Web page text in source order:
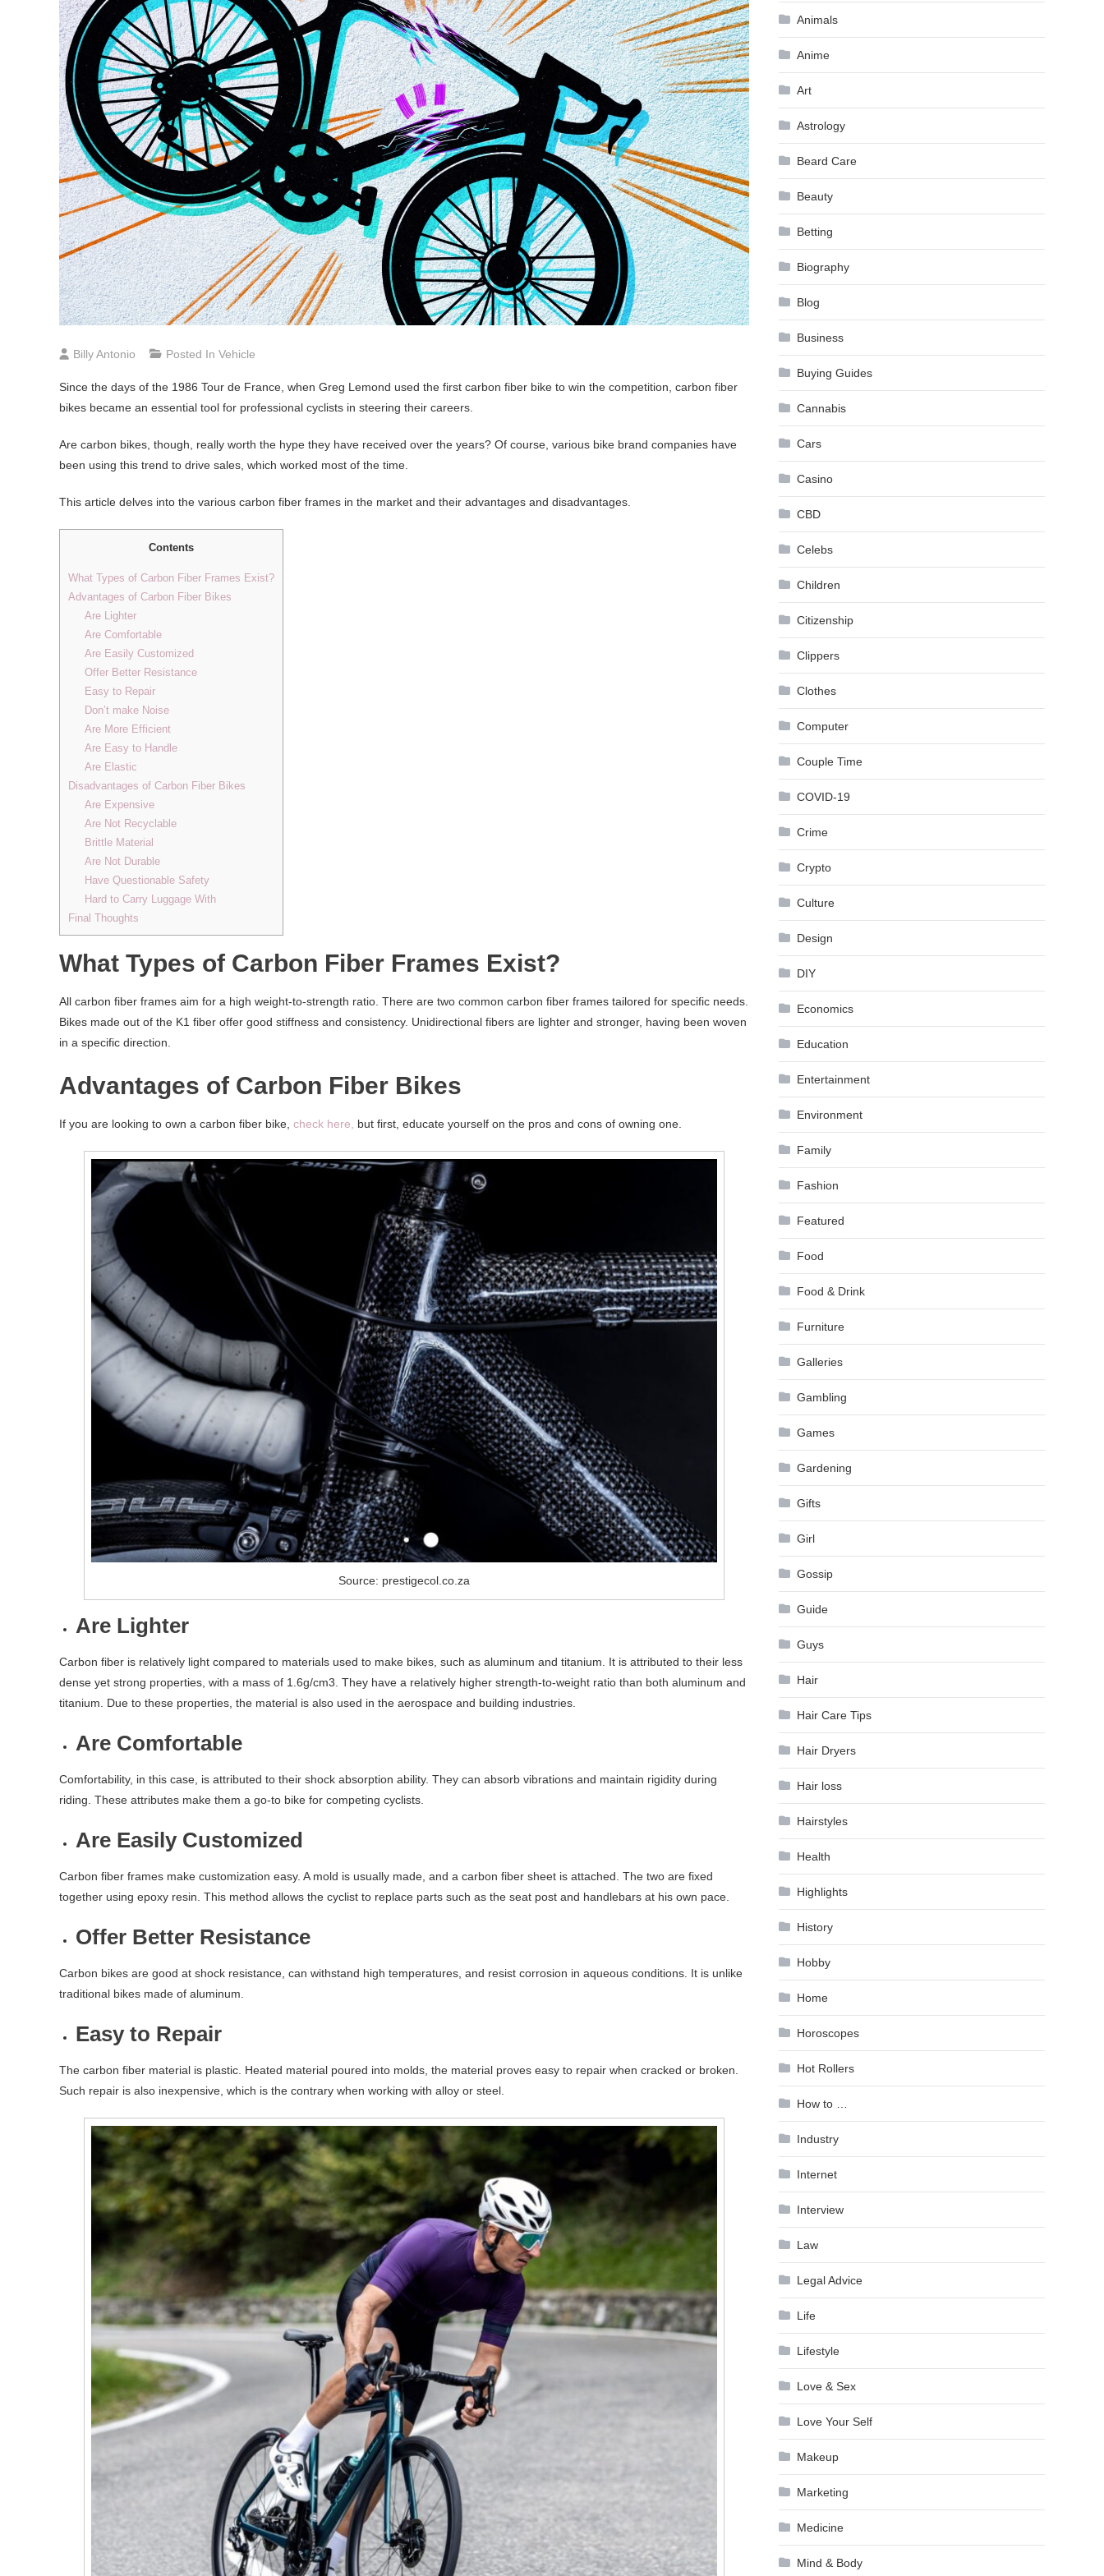
Billy Antonio Posted In Vehicle
Since the days of the 1986 Tour de France, when Greg Lemond used the first carbon fiber bike to win the competition, carbon fiber
bikes became an essential tool for professional cyclists in steering their careers.
Are carbon bikes, though, really worth the hype they have received over the years? Of course, various bike brand companies have
been using this trend to drive sales, which worked most of the time.
This article delves into the various carbon fiber frames in the market and their advantages and disadvantages.
Contents
What Types of Carbon Fiber Frames Exist?
Advantages of Carbon Fiber Bikes
Are Lighter
Are Comfortable
Are Easily Customized
Offer Better Resistance
Easy to Repair
Don’t make Noise
Are More Efficient
Are Easy to Handle
Are Elastic
Disadvantages of Carbon Fiber Bikes
Are Expensive
Are Not Recyclable
Brittle Material
Are Not Durable
Have Questionable Safety
Hard to Carry Luggage With
Final Thoughts
What Types of Carbon Fiber Frames Exist?
All carbon fiber frames aim for a high weight-to-strength ratio. There are two common carbon fiber frames tailored for specific needs.
Bikes made out of the K1 fiber offer good stiffness and consistency. Unidirectional fibers are lighter and stronger, having been woven
in a specific direction.
Advantages of Carbon Fiber Bikes
If you are looking to own a carbon fiber bike, check here, but first, educate yourself on the pros and cons of owning one.
Source: prestigecol.co.za
Are Lighter
Carbon fiber is relatively light compared to materials used to make bikes, such as aluminum and titanium. It is attributed to their less
dense yet strong properties, with a mass of 1.6g/cm3. They have a relatively higher strength-to-weight ratio than both aluminum and
titanium. Due to these properties, the material is also used in the aerospace and building industries.
Are Comfortable
Comfortability, in this case, is attributed to their shock absorption ability. They can absorb vibrations and maintain rigidity during
riding. These attributes make them a go-to bike for competing cyclists.
Are Easily Customized
Carbon fiber frames make customization easy. A mold is usually made, and a carbon fiber sheet is attached. The two are fixed
together using epoxy resin. This method allows the cyclist to replace parts such as the seat post and handlebars at his own pace.
Offer Better Resistance
Carbon bikes are good at shock resistance, can withstand high temperatures, and resist corrosion in aqueous conditions. It is unlike
traditional bikes made of aluminum.
Easy to Repair
The carbon fiber material is plastic. Heated material poured into molds, the material proves easy to repair when cracked or broken.
Such repair is also inexpensive, which is the contrary when working with alloy or steel.
Animals
Anime
Art
Astrology
Beard Care
Beauty
Betting
Biography
Blog
Business
Buying Guides
Cannabis
Cars
Casino
CBD
Celebs
Children
Citizenship
Clippers
Clothes
Computer
Couple Time
COVID-19
Crime
Crypto
Culture
Design
DIY
Economics
Education
Entertainment
Environment
Family
Fashion
Featured
Food
Food & Drink
Furniture
Galleries
Gambling
Games
Gardening
Gifts
Girl
Gossip
Guide
Guys
Hair
Hair Care Tips
Hair Dryers
Hair loss
Hairstyles
Health
Highlights
History
Hobby
Home
Horoscopes
Hot Rollers
How to …
Industry
Internet
Interview
Law
Legal Advice
Life
Lifestyle
Love & Sex
Love Your Self
Makeup
Marketing
Medicine
Mind & Body